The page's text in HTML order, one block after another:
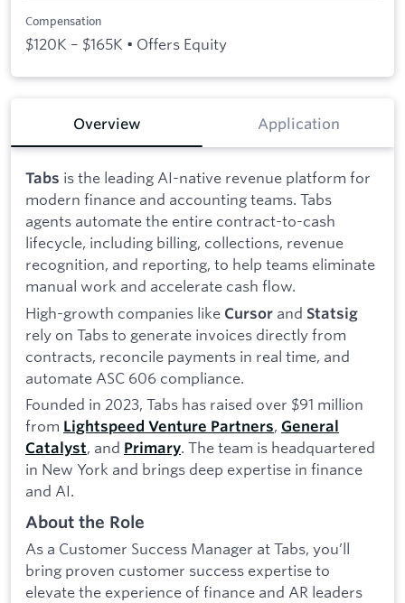
Compensation
$120K – $165K • Offers Equity
Overview Application
Tabs is the leading AI-native revenue platform for
modern finance and accounting teams. Tabs
agents automate the entire contract-to-cash
lifecycle, including billing, collections, revenue
recognition, and reporting, to help teams eliminate
manual work and accelerate cash flow.
High-growth companies like Cursor and Statsig
rely on Tabs to generate invoices directly from
contracts, reconcile payments in real time, and
automate ASC 606 compliance.
Founded in 2023, Tabs has raised over $91 million
from Lightspeed Venture Partners, General
Catalyst, and Primary. The team is headquartered
in New York and brings deep expertise in finance
and AI.
About the Role
As a Customer Success Manager at Tabs, you’ll
bring proven customer success expertise to
elevate the experience of finance and AR leaders